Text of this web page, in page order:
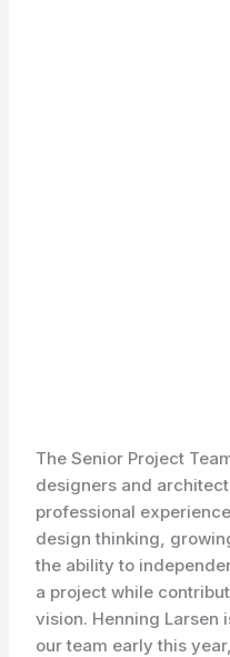
The Senior Project
designers and
professional
design thinking,
the ability to
a project while
vision. Henning Larsen
our team early this